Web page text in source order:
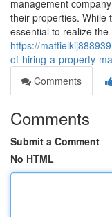
management
their properties. While
essential to realize the
https://
of-hiring-a-property-
Comments
Comments
Submit a Comment
No HTML